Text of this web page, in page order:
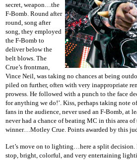
secret, weapon…the
F-Bomb. Round after
round, song after
song, they employed
the F-Bomb to
deliver below the
belt blows. The
Crue’s frontman,
Vince Neil, was taking no chances at being
piled on further, often with very inappropriate
prowess. He followed with a punch to the face
for anything we do!’. Kiss, perhaps taking note
fans in the audience, never used an F-Bomb, at
never had a chance of beating MC in this area
winner…Motley Crue. Points awarded by this
Let’s move on to lighting…here a split decision.
stop, bright, colorful, and very entertaining